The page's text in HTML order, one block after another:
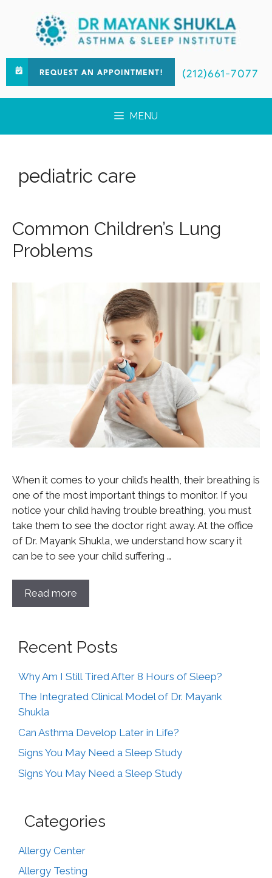
REQUEST AN APPOINTMENT! (212)661-7077
MENU
pediatric care
Common Children’s Lung
Problems
When it comes to your child’s health, their breathing is
one of the most important things to monitor. If you
notice your child having trouble breathing, you must
take them to see the doctor right away. At the office
of Dr. Mayank Shukla, we understand how scary it
can be to see your child suffering …
Read more
Recent Posts
Why Am I Still Tired After 8 Hours of Sleep?
The Integrated Clinical Model of Dr. Mayank
Shukla
Can Asthma Develop Later in Life?
Signs You May Need a Sleep Study
Signs You May Need a Sleep Study
Categories
Allergy Center
Allergy Testing